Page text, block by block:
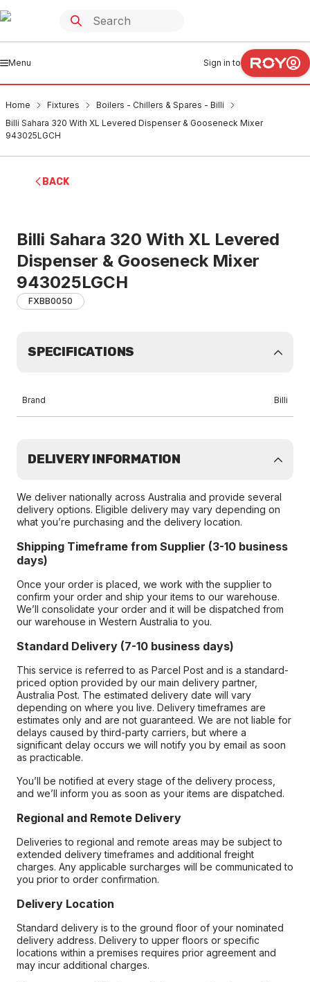
Menu Sign in to
Home Fixtures
Boilers - Chillers & Spares - Billi
Billi Sahara 320 With XL Levered Dispenser & Gooseneck Mixer
943025LGCH
BACK
Billi Sahara 320 With XL Levered
Dispenser & Gooseneck Mixer
943025LGCH
FXBB0050
SPECIFICATIONS
Brand Billi
DELIVERY INFORMATION
We deliver nationally across Australia and provide several
delivery options. Eligible delivery may vary depending on
what you’re purchasing and the delivery location.
Shipping Timeframe from Supplier (3-10 business
days)
Once your order is placed, we work with the supplier to
confirm your order and ship your items to our warehouse.
We’ll consolidate your order and it will be dispatched from
our warehouse in Western Australia to you.
Standard Delivery (7-10 business days)
This service is referred to as Parcel Post and is a standard-
priced option provided by our main delivery partner,
Australia Post. The estimated delivery date will vary
depending on where you live. Delivery timeframes are
estimates only and are not guaranteed. We are not liable for
delays caused by third-party carriers, but where a
significant delay occurs we will notify you by email as soon
as practicable.
You’ll be notified at every stage of the delivery process,
and we’ll inform you as soon as your items are dispatched.
Regional and Remote Delivery
Deliveries to regional and remote areas may be subject to
extended delivery timeframes and additional freight
charges. Any applicable surcharges will be communicated to
you prior to order confirmation.
Delivery Location
Standard delivery is to the ground floor of your nominated
delivery address. Delivery to upper floors or specific
locations within a premises requires prior agreement and
may incur additional charges.